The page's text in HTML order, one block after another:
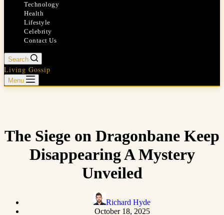
Technology
Health
Lifestyle
Celebrity
Contact Us
Search
Living Gossip
Menu
The Siege on Dragonbane Keep
Disappearing A Mystery
Unveiled
Richard Hyde
October 18, 2025